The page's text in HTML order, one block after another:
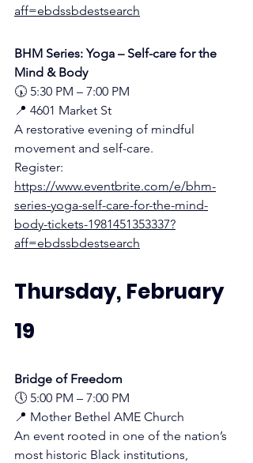
aff=ebdssbdestsearch
BHM Series: Yoga – Self-care for the
Mind & Body
🕠 5:30 PM – 7:00 PM
📍 4601 Market St
A restorative evening of mindful
movement and self-care.
Register:
https://www.eventbrite.com/e/bhm-
series-yoga-self-care-for-the-mind-
body-tickets-1981451353337?
aff=ebdssbdestsearch
Thursday, February
19
Bridge of Freedom
🕔 5:00 PM – 7:00 PM
📍 Mother Bethel AME Church
An event rooted in one of the nation’s
most historic Black institutions,